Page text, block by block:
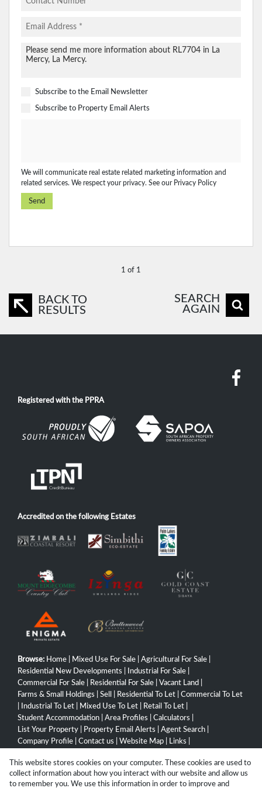
Subscribe to the Email Newsletter
Subscribe to Property Email Alerts
We will communicate real estate related marketing information and
related services. We respect your privacy. See our Privacy Policy
Send
1 of 1
BACK TO
RESULTS
SEARCH
AGAIN
Registered with the PPRA
Accredited on the following Estates
Browse: Home Mixed Use For Sale Agricultural For Sale
Residential New Developments
Industrial For Sale
Commercial For Sale
Residential For Sale Vacant Land
Farms & Small Holdings
Sell Residential To Let
Commercial To Let
Industrial To Let Mixed Use To Let Retail To Let
Student Accommodation
Area Profiles Calculators
List Your Property
Property Email Alerts Agent Search
Company Profile
Contact us Website Map Links
This website stores cookies on your computer. These cookies are used to
collect information about how you interact with our website and allow us
to remember you. We use this information in order to improve and